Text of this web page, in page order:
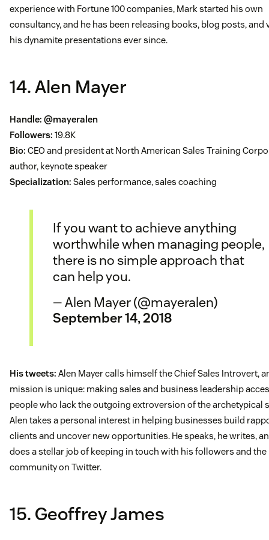
experience with Fortune 100 companies, Mark started his own
consultancy, and he has been releasing books, blog posts, and
his dynamite presentations ever since.
14. Alen Mayer
Handle: @mayeralen
Followers: 19.8K
Bio: CEO and president at North American Sales Training
author, keynote speaker
Specialization: Sales performance, sales coaching
If you want to achieve anything
worthwhile when managing people,
there is no simple approach that
can help you.
— Alen Mayer (@mayeralen)
September 14, 2018
His tweets: Alen Mayer calls himself the Chief Sales Introvert,
mission is unique: making sales and business leadership
people who lack the outgoing extroversion of the archetypical
Alen takes a personal interest in helping businesses build
clients and uncover new opportunities. He speaks, he writes,
does a stellar job of keeping in touch with his followers and
community on Twitter.
15. Geoffrey James